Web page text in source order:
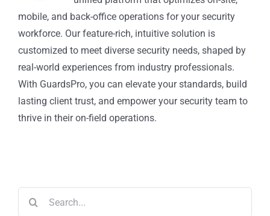
mobile, and back-office operations for your security
workforce. Our feature-rich, intuitive solution is
customized to meet diverse security needs, shaped by
real-world experiences from industry professionals.
With GuardsPro, you can elevate your standards, build
lasting client trust, and empower your security team to
thrive in their on-field operations.